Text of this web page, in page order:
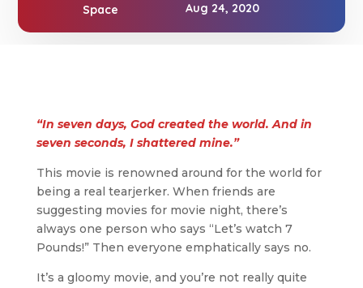
Space
Aug 24, 2020
“In seven days, God created the world. And in
seven seconds, I shattered mine.”
This movie is renowned around for the world for
being a real tearjerker. When friends are
suggesting movies for movie night, there’s
always one person who says “Let’s watch 7
Pounds!” Then everyone emphatically says no.
It’s a gloomy movie, and you’re not really quite